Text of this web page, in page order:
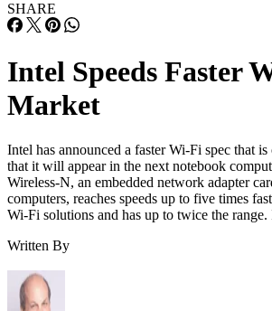
SHARE
Intel Speeds Faster
Market
Intel has announced a faster Wi-Fi spec that
that it will appear in the next notebook
Wireless-N, an embedded network adapter
computers, reaches speeds up to five times
Wi-Fi solutions and has up to twice the
Written By